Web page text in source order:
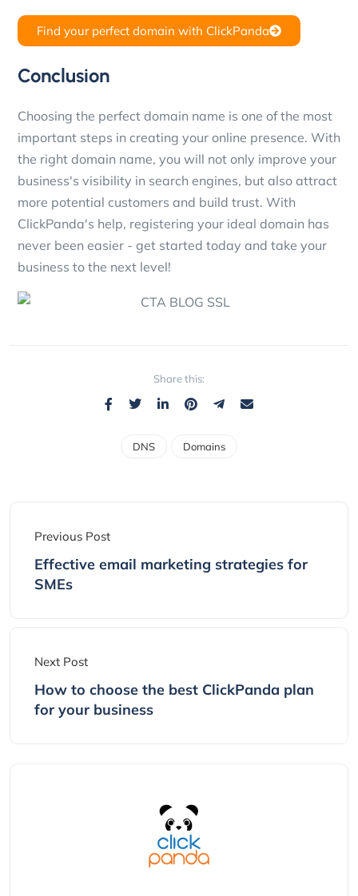
Find your perfect domain with ClickPanda
Conclusion
Choosing the perfect domain name is one of the most
important steps in creating your online presence. With
the right domain name, you will not only improve your
business's visibility in search engines, but also attract
more potential customers and build trust. With
ClickPanda's help, registering your ideal domain has
never been easier - get started today and take your
business to the next level!
Share this:
DNS Domains
Previous Post
Effective email marketing strategies for
SMEs
Next Post
How to choose the best ClickPanda plan
for your business